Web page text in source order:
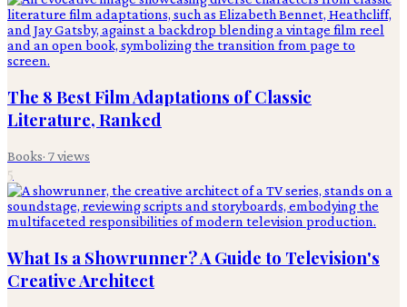
The 8 Best Film Adaptations of Classic
Literature, Ranked
Books· 7views
5
What Is a Showrunner? A Guide to Television's
Creative Architect